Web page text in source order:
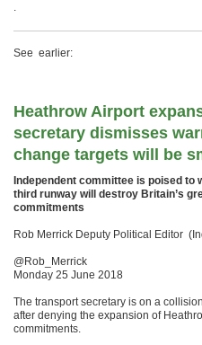
.
See earlier:
Heathrow Airport
secretary dismisses
change targets will be
Independent committee is poised
third runway will destroy Britain’s
commitments
Rob Merrick Deputy Political Editor
@Rob_Merrick
Monday 25 June 2018
The transport secretary is on a
after denying the expansion of
commitments.